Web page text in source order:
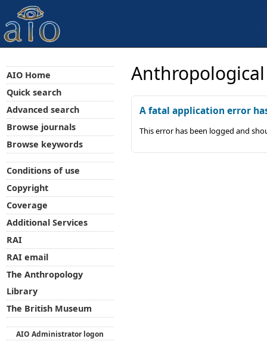
A fatal application error
This error has been logged and
AIO Home
Quick search
Advanced search
Browse journals
Browse keywords
Conditions of use
Copyright
Coverage
Additional Services
RAI
RAI email
The Anthropology
Library
The British Museum
AIO Administrator logon